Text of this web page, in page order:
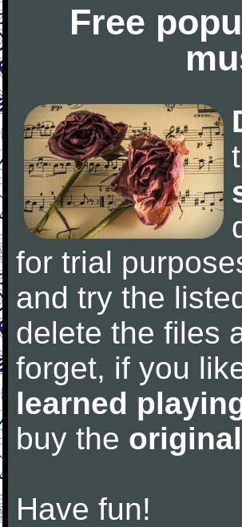
Free
for trial
and try the
delete the files
forget, if you
learned
buy the
Have fun!